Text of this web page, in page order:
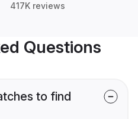
417K reviews
Questions
to find